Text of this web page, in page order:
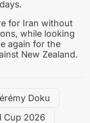
for Iran without
while looking
again for the
New Zealand.
Doku
Cup 2026